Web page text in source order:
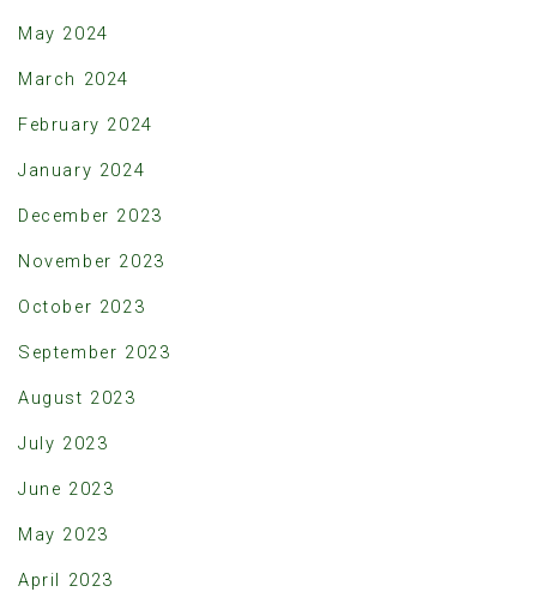
May 2024
March 2024
February 2024
January 2024
December 2023
November 2023
October 2023
September 2023
August 2023
July 2023
June 2023
May 2023
April 2023